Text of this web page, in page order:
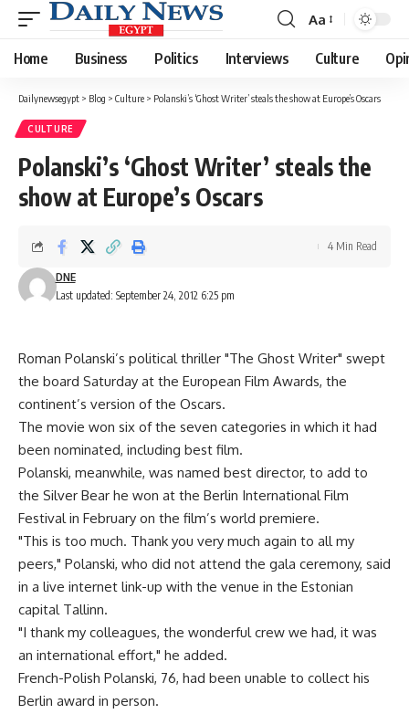
Font
Resizer
Aa
Home Business Politics Interviews Culture
Dailynewsegypt > Blog > Culture > Polanski’s ‘Ghost Writer’ steals the show at Europe’s Oscars
CULTURE
Polanski’s ‘Ghost Writer’ steals the
show at Europe’s Oscars
Last updated: September 24, 2012 6:25 pm
DNE
4 Min Read
Roman Polanski’s political thriller "The Ghost Writer" swept
the board Saturday at the European Film Awards, the
continent’s version of the Oscars.
The movie won six of the seven categories in which it had
been nominated, including best film.
Polanski, meanwhile, was named best director, to add to
the Silver Bear he won at the Berlin International Film
Festival in February on the film’s world premiere.
"This is too much. Thank you very much again to all my
peers," Polanski, who did not attend the gala ceremony, said
in a live internet link-up with the venue in the Estonian
capital Tallinn.
"I thank my colleagues, the wonderful crew we had, it was
an international effort," he added.
French-Polish Polanski, 76, had been unable to collect his
Berlin award in person.